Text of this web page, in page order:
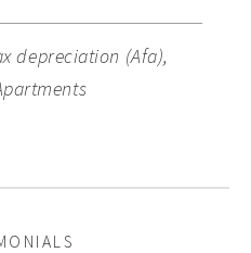
depreciation (Afa),